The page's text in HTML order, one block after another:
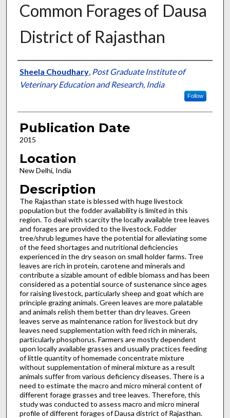
Common Forages of Dausa
District of Rajasthan
Presenter Information
Sheela Choudhary, Post Graduate Institute of
Veterinary Education and Research, India
Follow
Publication Date
2015
Location
New Delhi, India
Description
The Rajasthan state is blessed with huge livestock
population but the fodder availability is limited in this
region. To deal with scarcity the locally available tree leaves
and forages are provided to the livestock. Fodder
tree/shrub legumes have the potential for alleviating some
of the feed shortages and nutritional deficiencies
experienced in the dry season on small holder farms. Tree
leaves are rich in protein, carotene and minerals and
contribute a sizable amount of edible biomass and has been
considered as a potential source of sustenance since ages
for raising livestock, particularly sheep and goat which are
principle grazing animals. Green leaves are more palatable
and animals relish them better than dry leaves. Green
leaves serve as maintenance ration for livestock but dry
leaves need supplementation with feed rich in minerals,
particularly phosphorus. Farmers are mostly dependent
upon locally available grasses and usually practices feeding
of little quantity of homemade concentrate mixture
without supplementation of mineral mixture as a result
animals suffer from various deficiency diseases. There is a
need to estimate the macro and micro mineral content of
different forage grasses and tree leaves. Therefore, this
study was conducted to assess macro and micro mineral
profile of different forages of Dausa district of Rajasthan.